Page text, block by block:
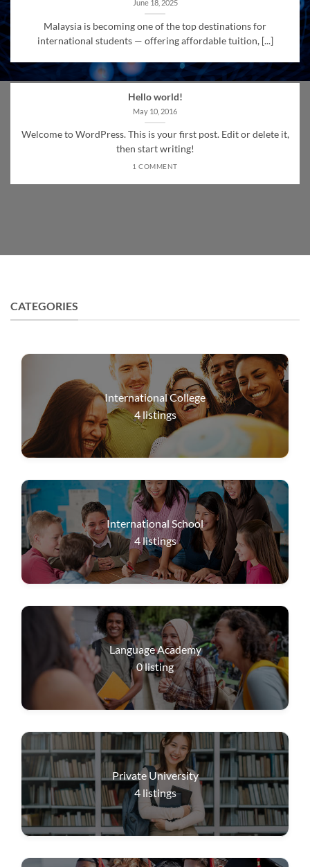
June 18, 2025
Malaysia is becoming one of the top destinations for
international students — offering affordable tuition, [...]
Hello world!
May 10, 2016
Welcome to WordPress. This is your first post. Edit or delete it,
then start writing!
1 COMMENT
CATEGORIES
International College
4listings
International School
4listings
Language Academy
0listing
Private University
4 listings